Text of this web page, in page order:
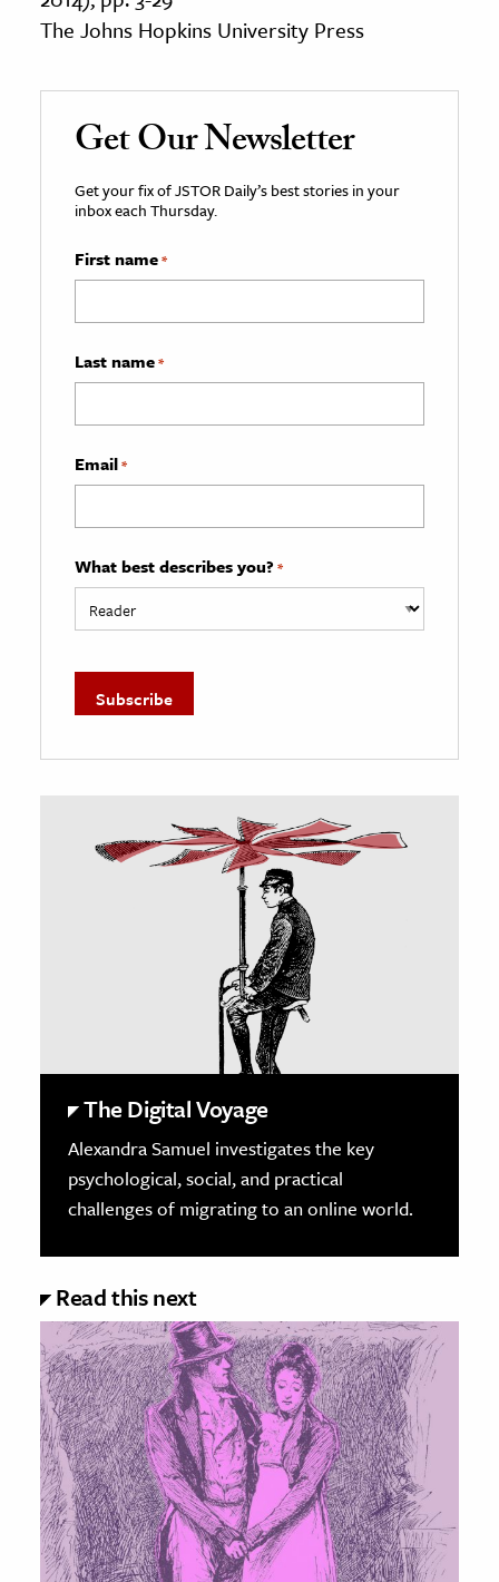
The Johns Hopkins University Press
Get Our Newsletter
Get your fix of JSTOR Daily’s best stories in your
inbox each Thursday.
First name*
Last name*
Email*
What best describes you? *
The Digital Voyage
Alexandra Samuel investigates the key
psychological, social, and practical
challenges of migrating to an online world.
Read this next